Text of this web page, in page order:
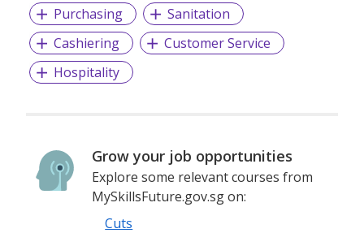
Purchasing
Sanitation
Cashiering
Customer Service
Hospitality
Grow your job opportunities
Explore some relevant courses from
MySkillsFuture.gov.sg on:
Cuts